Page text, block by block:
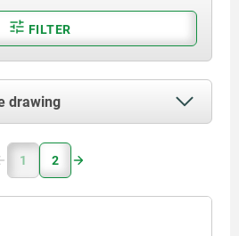
FILTER
drawing
1 2